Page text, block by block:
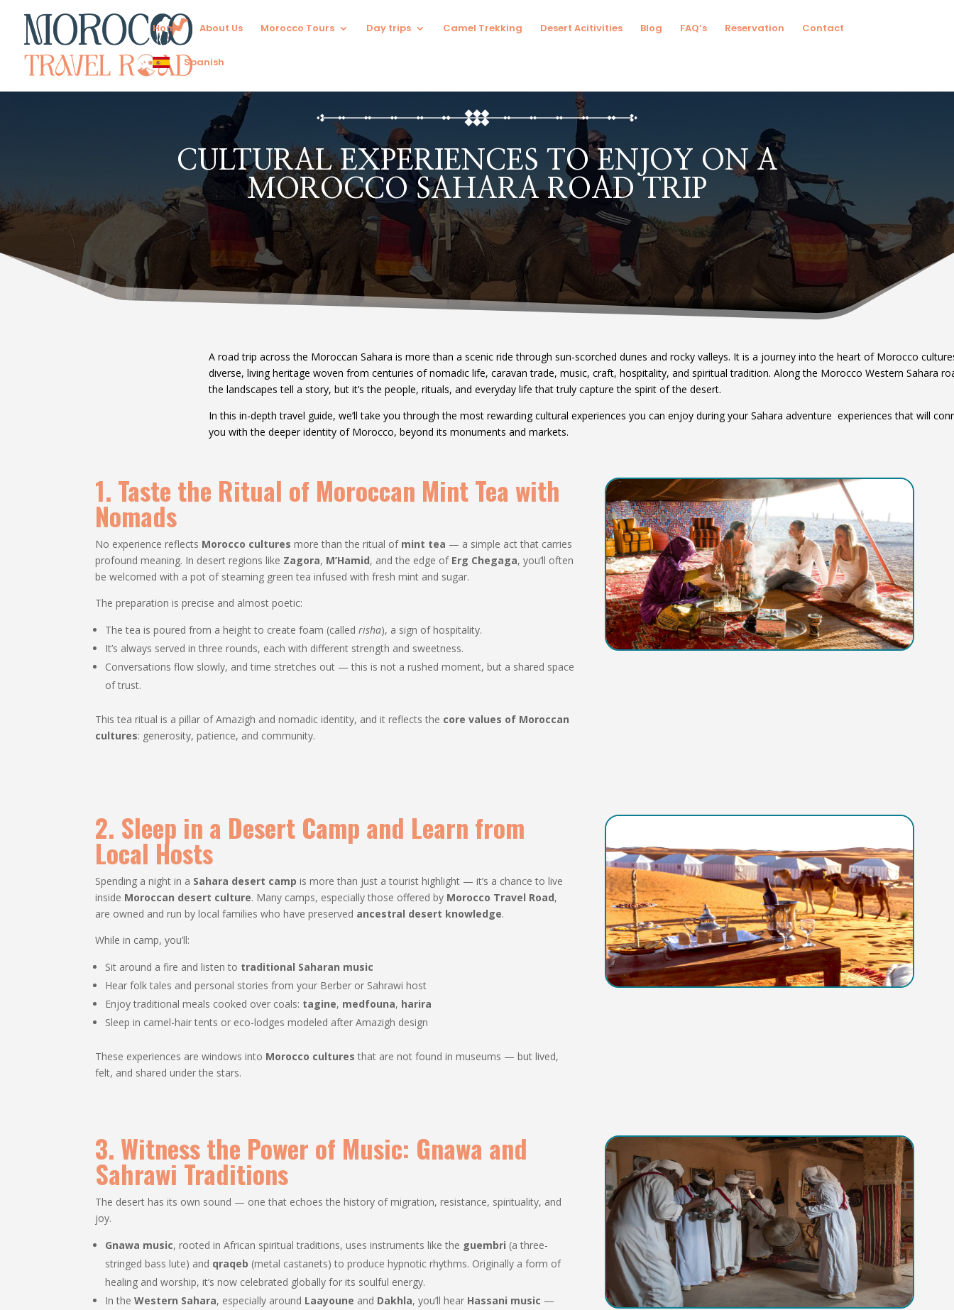
Home About Us Morocco Tours Day trips Camel Trekking Desert Acitivities Blog FAQ’s Reservation Contact
Spanish
CULTURAL EXPERIENCES TO ENJOY ON A
MOROCCO SAHARA ROAD TRIP
A road trip across the Moroccan Sahara is more than a scenic ride through sun-scorched dunes and rocky valleys. It is a journey into the heart of Morocco
diverse, living heritage woven from centuries of nomadic life, caravan trade, music, craft, hospitality, and spiritual tradition. Along the Morocco Western Sahara
the landscapes tell a story, but it’s the people, rituals, and everyday life that truly capture the spirit of the desert.
In this in-depth travel guide, we’ll take you through the most rewarding cultural experiences you can enjoy during your Sahara adventure experiences that will
you with the deeper identity of Morocco, beyond its monuments and markets.
1. Taste the Ritual of Moroccan Mint Tea with
Nomads
No experience reflects Morocco cultures more than the ritual of mint tea — a simple act that carries
profound meaning. In desert regions like Zagora, M’Hamid, and the edge of Erg Chegaga, you’ll often
be welcomed with a pot of steaming green tea infused with fresh mint and sugar.
The preparation is precise and almost poetic:
The tea is poured from a height to create foam (calledrisha), a sign of hospitality.
It’s always served in three rounds, each with different strength and sweetness.
Conversations flow slowly, and time stretches out — this is not a rushed moment, but a shared space
of trust.
This tea ritual is a pillar of Amazigh and nomadic identity, and it reflects the core values of Moroccan
cultures: generosity, patience, and community.
2. Sleep in a Desert Camp and Learn from
Local Hosts
Spending a night in a Sahara desert camp is more than just a tourist highlight — it’s a chance to live
inside Moroccan desert culture. Many camps, especially those offered by Morocco Travel Road,
are owned and run by local families who have preserved ancestral desert knowledge.
While in camp, you’ll:
Sit around a fire and listen to traditional Saharan music
Hear folk tales and personal stories from your Berber or Sahrawi host
Enjoy traditional meals cooked over coals: tagine, medfouna, harira
Sleep in camel-hair tents or eco-lodges modeled after Amazigh design
These experiences are windows into Morocco cultures that are not found in museums — but lived,
felt, and shared under the stars.
3. Witness the Power of Music: Gnawa and
Sahrawi Traditions
The desert has its own sound — one that echoes the history of migration, resistance, spirituality, and
joy.
Gnawa music, rooted in African spiritual traditions, uses instruments like the guembri (a three-
stringed bass lute) and qraqeb (metal castanets) to produce hypnotic rhythms. Originally a form of
healing and worship, it’s now celebrated globally for its soulful energy.
In theWestern Sahara, especially around Laayoune and Dakhla, you’ll hear Hassani music —